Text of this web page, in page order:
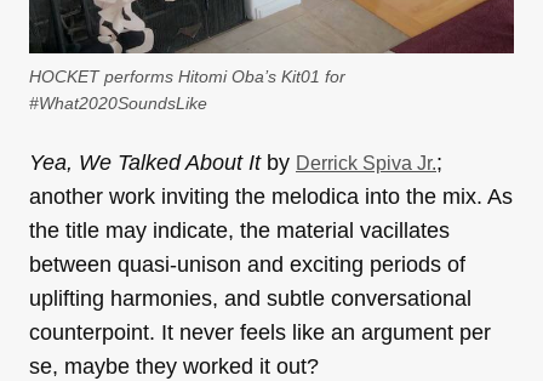
HOCKET performs Hitomi Oba’s Kit01 for
#What2020SoundsLike
Yea, We Talked About Itby Derrick Spiva Jr.;
another work inviting the melodica into the mix. As
the title may indicate, the material vacillates
between quasi-unison and exciting periods of
uplifting harmonies, and subtle conversational
counterpoint. It never feels like an argument per
se, maybe they worked it out?